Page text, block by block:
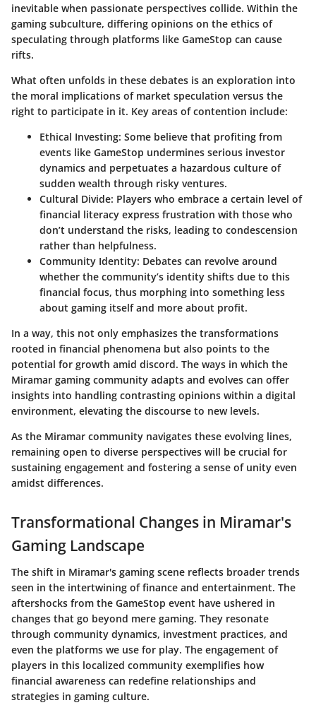
inevitable when passionate perspectives collide. Within the
gaming subculture, differing opinions on the ethics of
speculating through platforms like GameStop can cause
rifts.
What often unfolds in these debates is an exploration into
the moral implications of market speculation versus the
right to participate in it. Key areas of contention include:
Ethical Investing: Some believe that profiting from
events like GameStop undermines serious investor
dynamics and perpetuates a hazardous culture of
sudden wealth through risky ventures.
Cultural Divide: Players who embrace a certain level of
financial literacy express frustration with those who
don’t understand the risks, leading to condescension
rather than helpfulness.
Community Identity: Debates can revolve around
whether the community’s identity shifts due to this
financial focus, thus morphing into something less
about gaming itself and more about profit.
In a way, this not only emphasizes the transformations
rooted in financial phenomena but also points to the
potential for growth amid discord. The ways in which the
Miramar gaming community adapts and evolves can offer
insights into handling contrasting opinions within a digital
environment, elevating the discourse to new levels.
As the Miramar community navigates these evolving lines,
remaining open to diverse perspectives will be crucial for
sustaining engagement and fostering a sense of unity even
amidst differences.
Transformational Changes in Miramar's
Gaming Landscape
The shift in Miramar's gaming scene reflects broader trends
seen in the intertwining of finance and entertainment. The
aftershocks from the GameStop event have ushered in
changes that go beyond mere gaming. They resonate
through community dynamics, investment practices, and
even the platforms we use for play. The engagement of
players in this localized community exemplifies how
financial awareness can redefine relationships and
strategies in gaming culture.